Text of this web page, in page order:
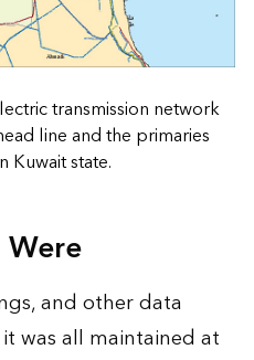
transmission network
line and the primaries
Kuwait state.
and other data
was all maintained at